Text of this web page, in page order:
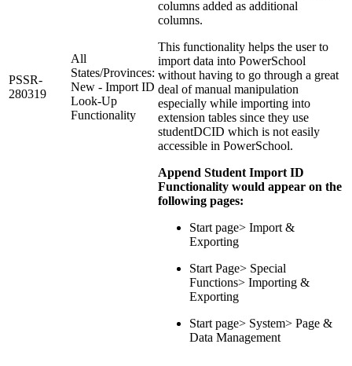
PSSR-
280319
All
States/Provinces:
New - Import ID
Look-Up
Functionality
columns added as additional
columns.
This functionality helps the user to
import data into PowerSchool
without having to go through a great
deal of manual manipulation
especially while importing into
extension tables since they use
studentDCID which is not easily
accessible in PowerSchool.
Append Student Import ID
Functionality would appear on the
following pages:
Start page> Import &
Exporting
Start Page> Special
Functions> Importing &
Exporting
Start page> System> Page &
Data Management